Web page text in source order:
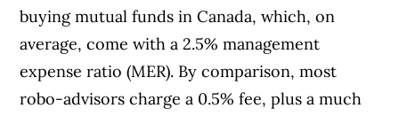
buying mutual funds in Canada, which, on
average, come with a 2.5% management
expense ratio (MER). By comparison, most
robo-advisors charge a 0.5% fee, plus a much